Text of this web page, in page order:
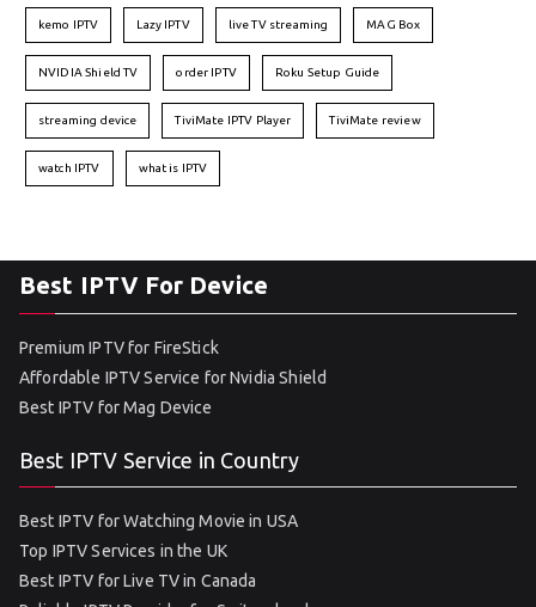
kemo IPTV Lazy IPTV live TV streaming MAG Box
NVIDIA Shield TV order IPTV Roku Setup Guide
streaming device TiviMate IPTV Player TiviMate review
watch IPTV what is IPTV
Best IPTV For Device
Premium IPTV for FireStick
Affordable IPTV Service for Nvidia Shield
Best IPTV for Mag Device
Best IPTV Service in Country
Best IPTV for Watching Movie in USA
Top IPTV Services in the UK
Best IPTV for Live TV in Canada